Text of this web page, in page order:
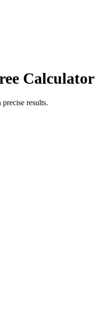
Calculator
results.